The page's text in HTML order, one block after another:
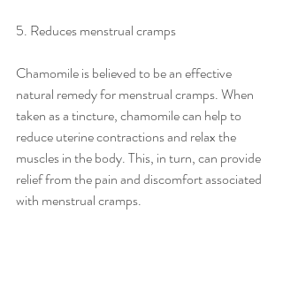
5. Reduces menstrual cramps
Chamomile is believed to be an effective
natural remedy for menstrual cramps. When
taken as a tincture, chamomile can help to
reduce uterine contractions and relax the
muscles in the body. This, in turn, can provide
relief from the pain and discomfort associated
with menstrual cramps.